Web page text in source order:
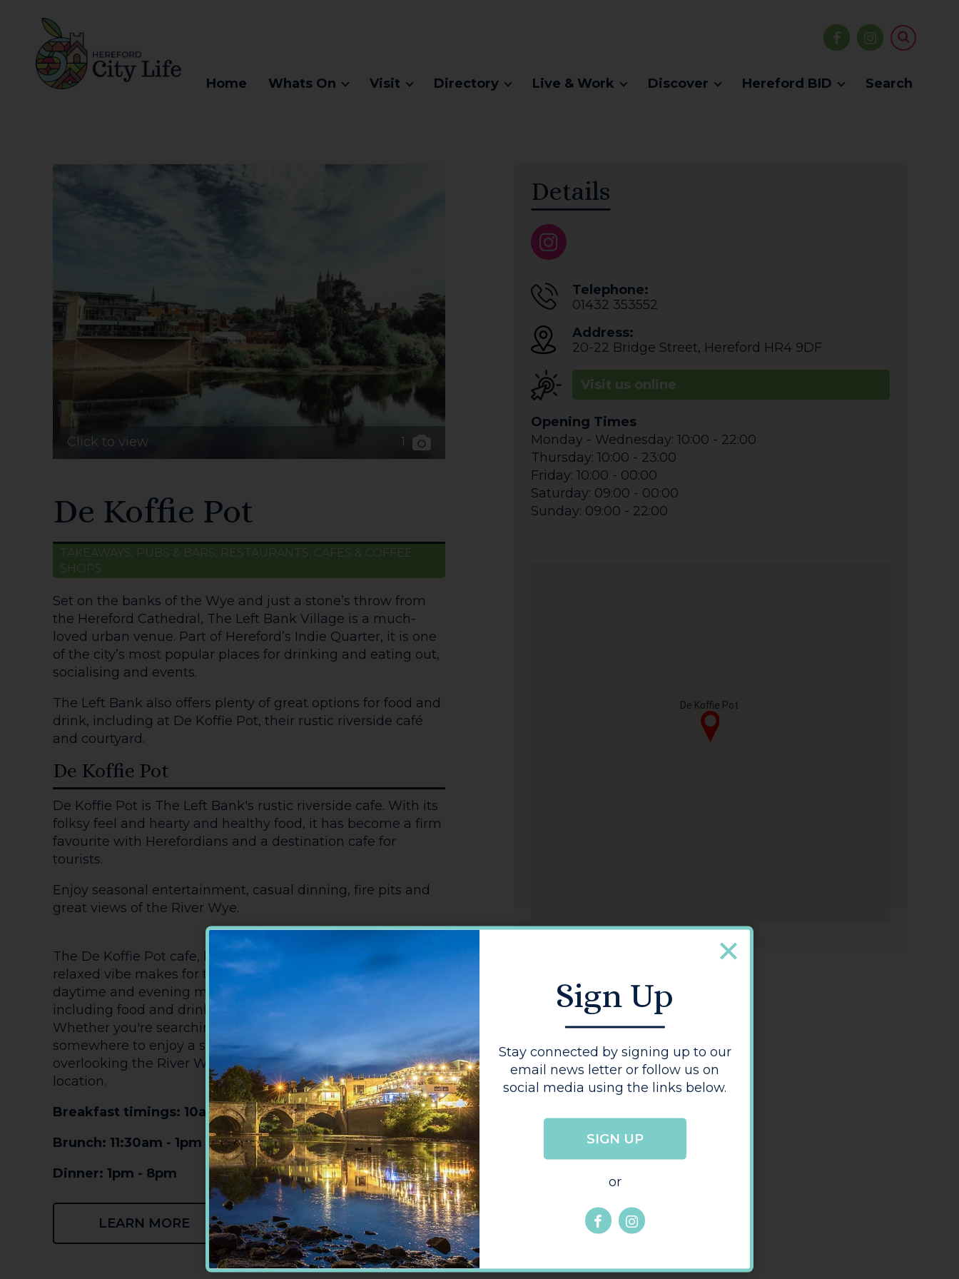
Home Whats On Visit Directory Live & Work Discover Hereford BID Search
Click to view 1
De Koffie Pot
TAKEAWAYS, PUBS & BARS, RESTAURANTS, CAFÉS & COFFEE
SHOPS
Set on the banks of the Wye and just a stone’s throw from
the Hereford Cathedral, The Left Bank Village is a much-
loved urban venue. Part of Hereford’s Indie Quarter, it is one
of the city’s most popular places for drinking and eating out,
socialising and events.
The Left Bank also offers plenty of great options for food and
drink, including at De Koffie Pot, their rustic riverside café
and courtyard.
De Koffie Pot
De Koffie Pot is The Left Bank's rustic riverside cafe. With its
folksy feel and hearty and healthy food, it has become a firm
favourite with Herefordians and a destination cafe for
tourists.
Enjoy seasonal entertainment, casual dinning, fire pits and
great views of the River Wye.
The De Koffie Pot cafe, known for its characterful decor and
relaxed vibe makes for the perfect pit-stop. It offers a
daytime and evening menu with something for everyone,
including food and drink from the best of local suppliers.
Whether you're searching for a filling breakfast or
somewhere to enjoy a slice of cake and cup of coffee
overlooking the River Wye, De Koffie Pot is the ideal
location.
Breakfast timings: 10am - 11:30am
Brunch: 11:30am - 1pm
Dinner: 1pm - 8pm
LEARN MORE
Details
Telephone:
01432 353552
Address:
20-22 Bridge Street, Hereford HR4 9DF
Visit us online
Opening Times
Monday - Wednesday: 10:00 - 22:00
Thursday: 10:00 - 23:00
Friday: 10:00 - 00:00
Saturday: 09:00 - 00:00
Sunday: 09:00 - 22:00
De Koffie Pot
Sign Up
Stay connected by signing up to our
email news letter or follow us on
social media using the links below.
SIGN UP
or